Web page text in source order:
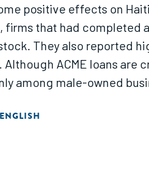
positive effects on
that had completed
They also reported
ACME loans are
among male-owned
ENGLISH